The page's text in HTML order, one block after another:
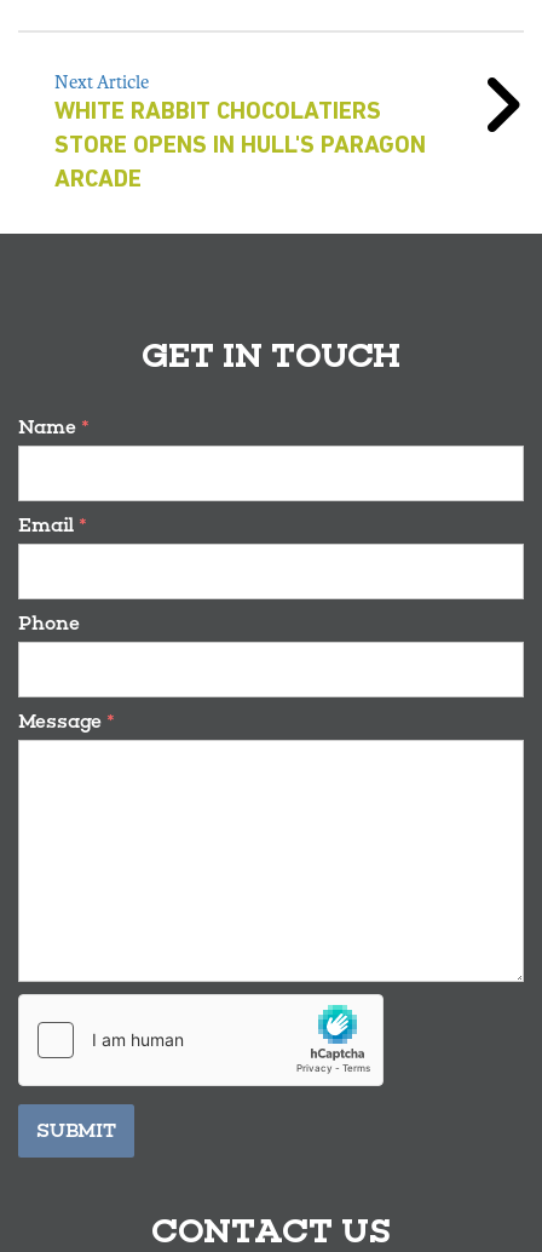
Next Article
WHITE RABBIT CHOCOLATIERS
STORE OPENS IN HULL'S PARAGON
ARCADE
GET IN TOUCH
Name *
Email *
Phone
Message *
SUBMIT
CONTACT US